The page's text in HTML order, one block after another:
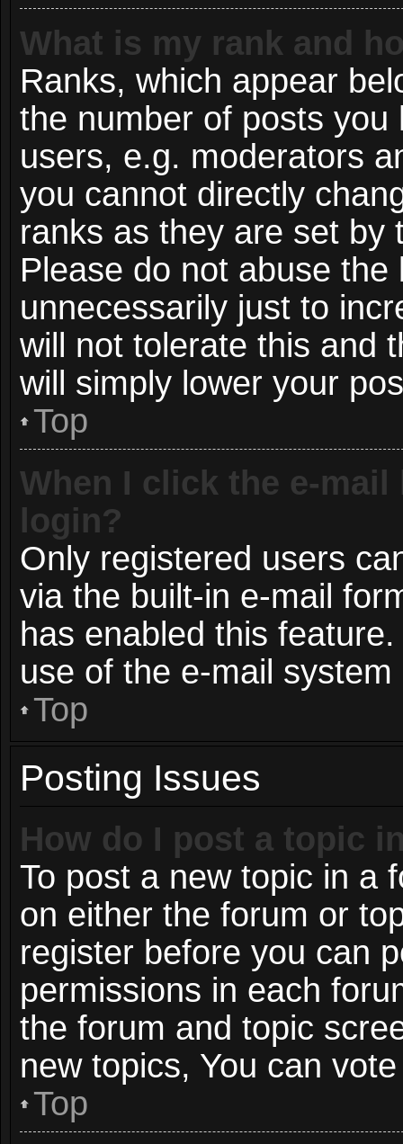
What is my rank and
Ranks, which appear
the number of posts
users, e.g. moderators
you cannot directly
ranks as they are set by
Please do not abuse
unnecessarily just to
will not tolerate this and
will simply lower your
Top
When I click the e-
login?
Only registered users
via the built-in e-mail
has enabled this
use of the e-mail
Top
Posting Issues
How do I post a topic
To post a new topic in a
on either the forum or
register before you can
permissions in each
the forum and topic
new topics, You can
Top